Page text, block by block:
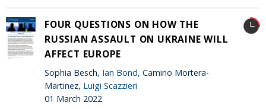
FOUR QUESTIONS ON HOW THE
RUSSIAN ASSAULT ON UKRAINE WILL
AFFECT EUROPE
Sophia Besch, Ian Bond, Camino Mortera-
Martinez, Luigi Scazzieri
01 March 2022